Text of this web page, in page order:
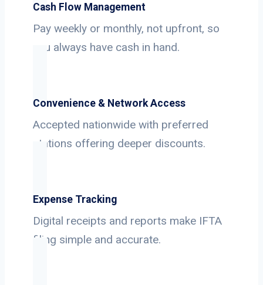
Cash Flow Management
Pay weekly or monthly, not upfront, so
you always have cash in hand.
Convenience & Network Access
Accepted nationwide with preferred
stations offering deeper discounts.
Expense Tracking
Digital receipts and reports make IFTA
filing simple and accurate.